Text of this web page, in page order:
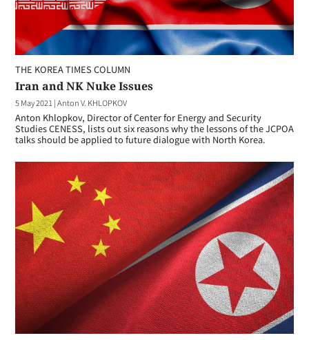
THE KOREA TIMES COLUMN
Iran and NK Nuke Issues
5 May 2021 |Anton V. KHLOPKOV
Anton Khlopkov, Director of Center for Energy and Security
Studies CENESS, lists out six reasons why the lessons of the JCPOA
talks should be applied to future dialogue with North Korea.